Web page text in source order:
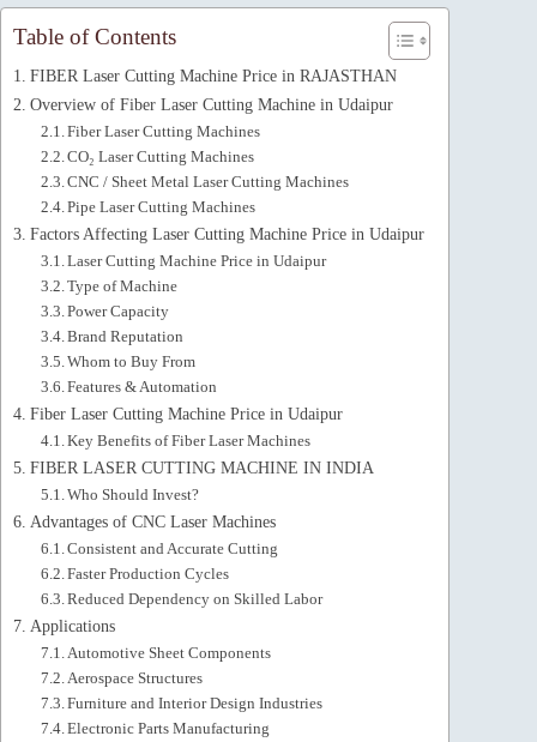
Table of Contents
FIBER Laser Cutting Machine Price in RAJASTHAN
Overview of Fiber Laser Cutting Machine in Udaipur
Fiber Laser Cutting Machines
CO₂ Laser Cutting Machines
CNC / Sheet Metal Laser Cutting Machines
Pipe Laser Cutting Machines
Factors Affecting Laser Cutting Machine Price in Udaipur
Laser Cutting Machine Price in Udaipur
Type of Machine
Power Capacity
Brand Reputation
Whom to Buy From
Features & Automation
Fiber Laser Cutting Machine Price in Udaipur
Key Benefits of Fiber Laser Machines
FIBER LASER CUTTING MACHINE IN INDIA
Who Should Invest?
Advantages of CNC Laser Machines
Consistent and Accurate Cutting
Faster Production Cycles
Reduced Dependency on Skilled Labor
Applications
Automotive Sheet Components
Aerospace Structures
Furniture and Interior Design Industries
Electronic Parts Manufacturing